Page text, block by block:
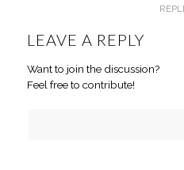
LEAVE A REPLY
Want to join the discussion?
Feel free to contribute!